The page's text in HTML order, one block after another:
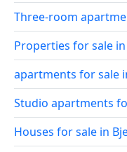
Three-room
Properties for sale in
apartments for sale
Studio apartments
Houses for sale in